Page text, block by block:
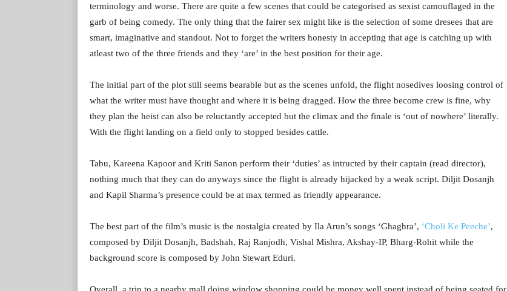
terminology and worse. There are quite a few scenes that could be categorised as sexist camouflaged in the
garb of being comedy. The only thing that the fairer sex might like is the selection of some dresees that are
smart, imaginative and standout. Not to forget the writers honesty in accepting that age is catching up with
atleast two of the three friends and they ‘are’ in the best position for their age.
The initial part of the plot still seems bearable but as the scenes unfold, the flight nosedives loosing control of
what the writer must have thought and where it is being dragged. How the three become crew is fine, why
they plan the heist can also be reluctantly accepted but the climax and the finale is ‘out of nowhere’ literally.
With the flight landing on a field only to stopped besides cattle.
Tabu, Kareena Kapoor and Kriti Sanon perform their ‘duties’ as intructed by their captain (read director),
nothing much that they can do anyways since the flight is already hijacked by a weak script. Diljit Dosanjh
and Kapil Sharma’s presence could be at max termed as friendly appearance.
The best part of the film’s music is the nostalgia created by Ila Arun’s songs ‘Ghaghra’, ‘Choli Ke Peeche’,
composed by Diljit Dosanjh, Badshah, Raj Ranjodh, Vishal Mishra, Akshay-IP, Bharg-Rohit while the
background score is composed by John Stewart Eduri.
Overall, a trip to a nearby mall doing window shopping could be money well spent instead of being seated for